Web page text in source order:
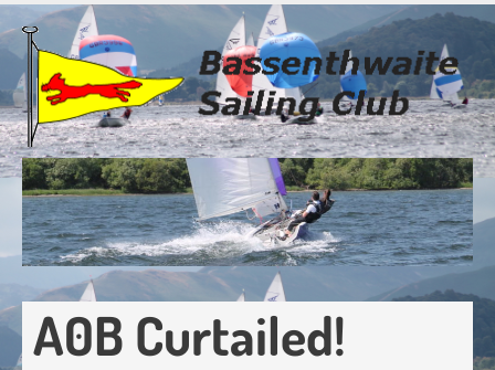
Skip
to
main
content
A0B Curtailed!